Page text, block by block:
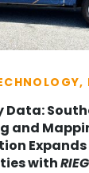
Data:
and
Expands
with